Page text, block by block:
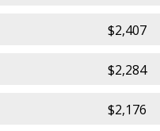
$2,407
$2,284
$2,176